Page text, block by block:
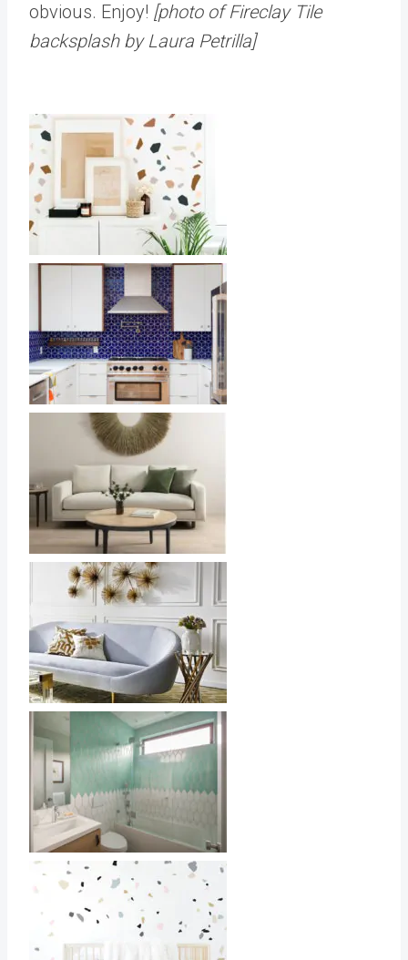
obvious. Enjoy! [photo of Fireclay Tile
backsplash by Laura Petrilla]